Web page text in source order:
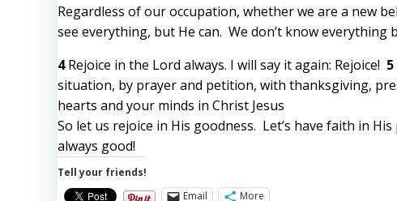
Regardless of our occupation, whether we are a new
see everything, but He can. We don’t know everything
4 Rejoice in the Lord always. I will say it again: Rejoice! 5
situation, by prayer and petition, with thanksgiving,
hearts and your minds in Christ Jesus
So let us rejoice in His goodness. Let’s have faith in
always good!
Tell your friends!
Email
More